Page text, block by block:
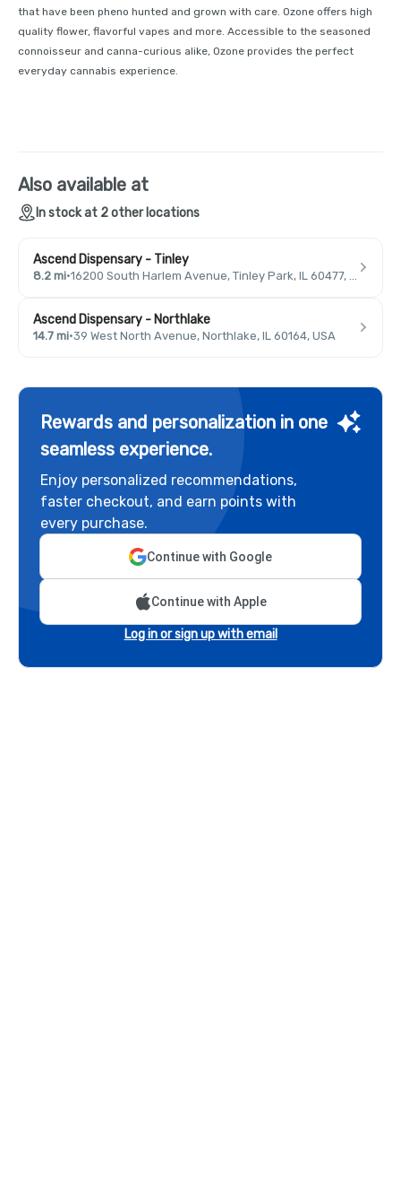
that have been pheno hunted and grown with care. Ozone offers high
quality flower, flavorful vapes and more. Accessible to the seasoned
connoisseur and canna-curious alike, Ozone provides the perfect
everyday cannabis experience.
Also available at
In stock at 2 other locations
Ascend Dispensary - Tinley
8.2 mi·
Ascend Dispensary - Northlake
14.7 mi·39 West North Avenue, Northlake, IL 60164, USA
Rewards and personalization in one
seamless experience.
Enjoy personalized recommendations,
faster checkout, and earn points with
every purchase.
Continue with Google
Continue with Apple
Log in or sign up with email